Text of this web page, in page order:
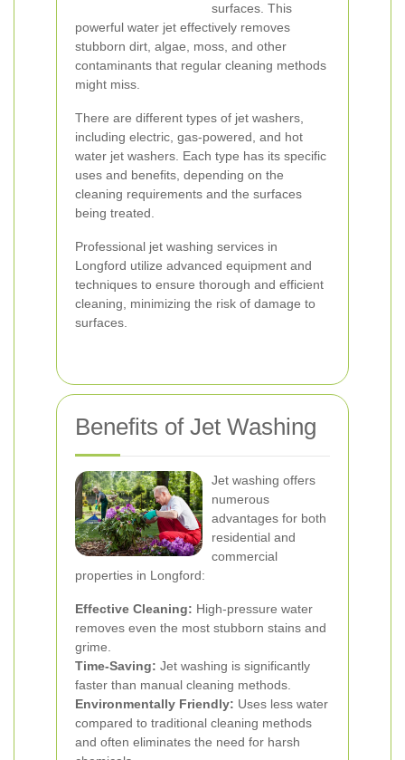
surfaces. This
powerful water jet effectively removes
stubborn dirt, algae, moss, and other
contaminants that regular cleaning methods
might miss.
There are different types of jet washers,
including electric, gas-powered, and hot
water jet washers. Each type has its specific
uses and benefits, depending on the
cleaning requirements and the surfaces
being treated.
Professional jet washing services in
Longford utilize advanced equipment and
techniques to ensure thorough and efficient
cleaning, minimizing the risk of damage to
surfaces.
Benefits of Jet Washing
Jet washing offers
numerous
advantages for both
residential and
commercial
properties in Longford:
Effective Cleaning: High-pressure water
removes even the most stubborn stains and
grime.
Time-Saving: Jet washing is significantly
faster than manual cleaning methods.
Environmentally Friendly: Uses less water
compared to traditional cleaning methods
and often eliminates the need for harsh